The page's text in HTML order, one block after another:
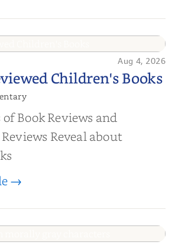
Children's
Books
Aug 4, 2026
Children's Books
Book Reviews and
Reveal about
→